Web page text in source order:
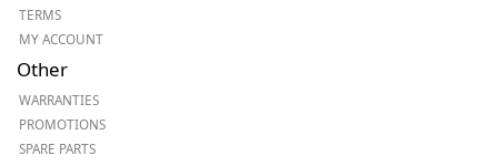
TERMS
MY ACCOUNT
Other
WARRANTIES
PROMOTIONS
SPARE PARTS